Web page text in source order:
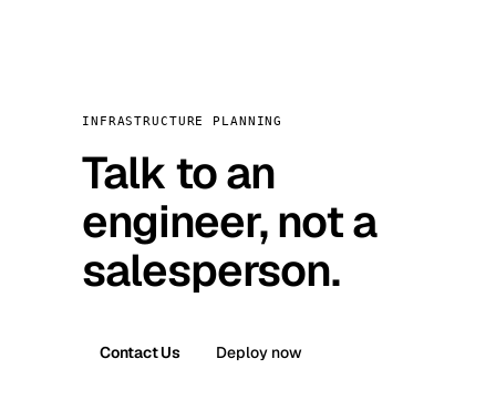
INFRASTRUCTURE PLANNING
Talk to an
engineer, not a
salesperson.
Contact Us Deploy now